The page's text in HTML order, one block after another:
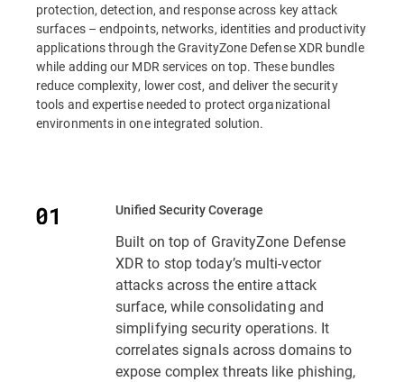
protection, detection, and response across key attack
surfaces – endpoints, networks, identities and productivity
applications through the GravityZone Defense XDR bundle
while adding our MDR services on top. These bundles
reduce complexity, lower cost, and deliver the security
tools and expertise needed to protect organizational
environments in one integrated solution.
Unified Security Coverage
Built on top of GravityZone Defense
XDR to stop today’s multi-vector
attacks across the entire attack
surface, while consolidating and
simplifying security operations. It
correlates signals across domains to
expose complex threats like phishing,